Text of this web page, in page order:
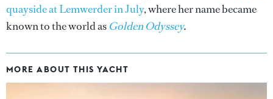
quayside at Lemwerder in July, where her name became
known to the world as Golden Odyssey.
MORE ABOUT THIS YACHT